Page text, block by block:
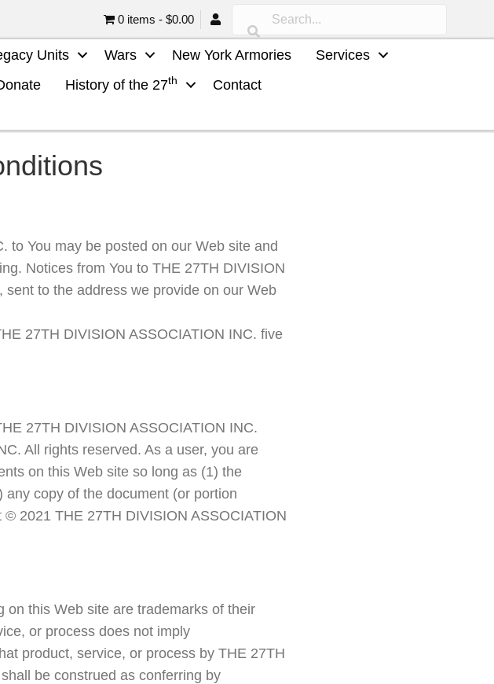
0 items $0.00
Units Wars New York Armories
Services
History of the 27th
Contact
to You may be posted on our Web site and
Notices from You to THE 27TH DIVISION
to the address we provide on our Web
27TH DIVISION ASSOCIATION INC. five
27TH DIVISION ASSOCIATION INC.
All rights reserved. As a user, you are
on this Web site so long as (1) the
copy of the document (or portion
2021 THE 27TH DIVISION ASSOCIATION
on this Web site are trademarks of their
or process does not imply
product, service, or process by THE 27TH
be construed as conferring by